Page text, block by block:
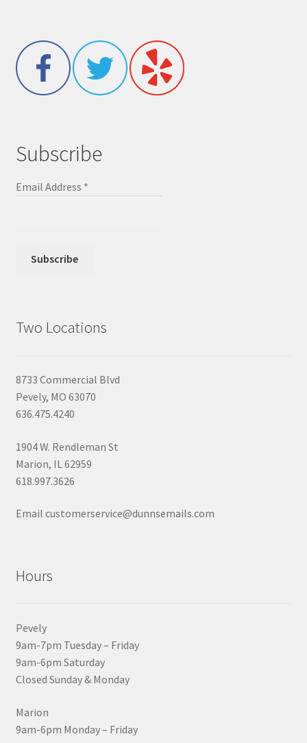
Subscribe
Email Address *
Two Locations
8733 Commercial Blvd
Pevely, MO 63070
636.475.4240
1904 W. Rendleman St
Marion, IL 62959
618.997.3626
Email customerservice@dunnsemails.com
Hours
Pevely
9am-7pm Tuesday – Friday
9am-6pm Saturday
Closed Sunday & Monday
Marion
9am-6pm Monday – Friday